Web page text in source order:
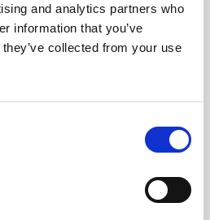
and analytics partners who
information that you’ve
collected from your use
of previously developed
of green belt land that
to the five green belt
of social housing will be
development of such sites
of at least 50% affordable